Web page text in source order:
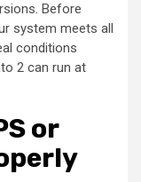
Before
system meets all
conditions
2 can run at
or